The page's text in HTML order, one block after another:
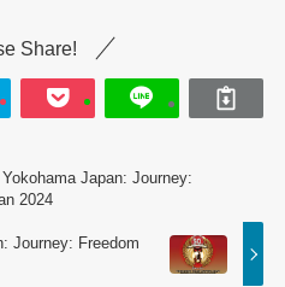
Share!
Japan: Journey:
2024
Journey: Freedom